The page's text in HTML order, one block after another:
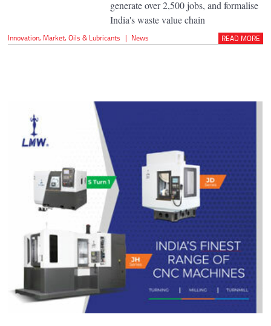
generate over 2,500 jobs, and formalise
India's waste value chain
Innovation, Market,Oils & Lubricants | News READ MORE